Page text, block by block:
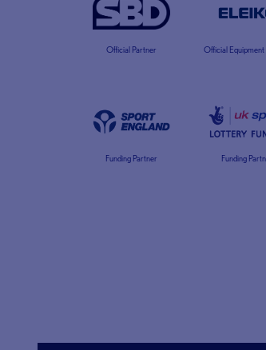
Official Partner Official Equipment
Funding Partner Funding